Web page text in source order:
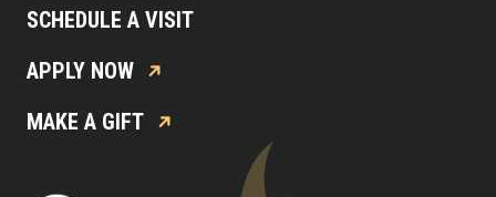
SCHEDULE A VISIT
APPLY NOW
MAKE A GIFT